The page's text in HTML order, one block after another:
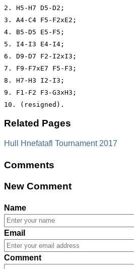
2. H5-H7 D5-D2;
3. A4-C4 F5-F2xE2;
4. B5-D5 E5-F5;
5. I4-I3 E4-I4;
6. D9-D7 F2-I2xI3;
7. F9-F7xE7 F5-F3;
8. H7-H3 I2-I3;
9. F1-F2 F3-G3xH3;
Related Pages
Hull Hnefatafl Tournament 2017
Comments
New Comment
Name
Email
Comment